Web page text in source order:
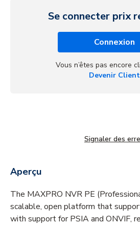
Se connecter prix
Connexion
Vous n’êtes pas encore
Devenir Client
Signaler des
Aperçu
The MAXPRO NVR PE
scalable, open platform that
with support for PSIA and ONVIF,